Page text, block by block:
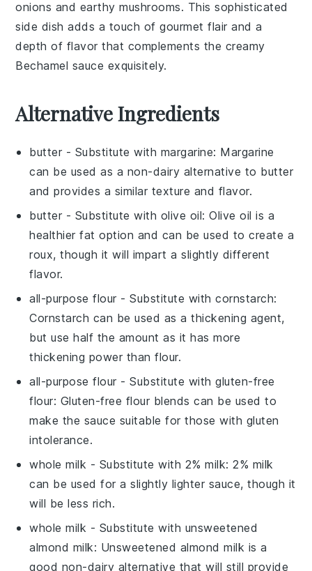
onions and earthymushrooms. This sophisticated
side dish adds a touch of gourmet flair and a
depth of flavor that complements the creamy
Bechamel sauce exquisitely.
Alternative Ingredients
butter - Substitute with margarine: Margarine
can be used as a non-dairy alternative to butter
and provides a similar texture and flavor.
butter - Substitute with olive oil: Olive oil is a
healthier fat option and can be used to create a
roux, though it will impart a slightly different
flavor.
all-purpose flour - Substitute withcornstarch:
Cornstarch can be used as a thickening agent,
but use half the amount as it has more
thickening power than flour.
all-purpose flour - Substitute withgluten-free
flour: Gluten-free flour blends can be used to
make the sauce suitable for those with gluten
intolerance.
whole milk - Substitute with 2% milk: 2% milk
can be used for a slightly lighter sauce, though it
will be less rich.
whole milk - Substitute with unsweetened
almond milk: Unsweetened almond milk is a
good non-dairy alternative that will still provide